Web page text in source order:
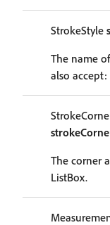
StrokeStyle
The name
also accept:
The corner
ListBox.